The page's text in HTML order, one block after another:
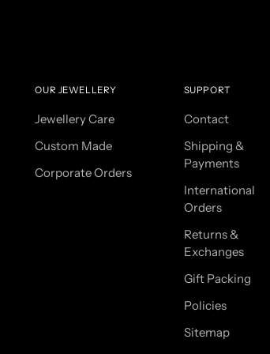
OUR JEWELLERY
Jewellery Care
Custom Made
Corporate Orders
SUPPORT
Contact
Shipping &
Payments
International
Orders
Returns &
Exchanges
Gift Packing
Policies
Sitemap